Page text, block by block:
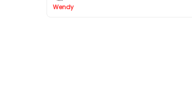
Wendy